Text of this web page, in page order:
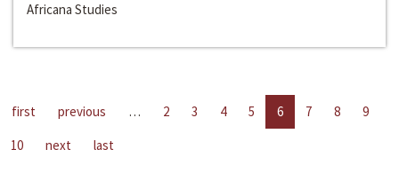
Africana Studies
first previous … 2 3 4 5 6 7 8
9
10
next last